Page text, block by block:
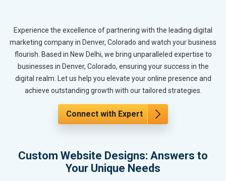
Experience the excellence of partnering with the leading digital
marketing company in Denver, Colorado and watch your business
flourish. Based in New Delhi, we bring unparalleled expertise to
businesses in Denver, Colorado, ensuring your success in the
digital realm. Let us help you elevate your online presence and
achieve outstanding growth with our tailored strategies.
Connect with Expert
Custom Website Designs: Answers to
Your Unique Needs